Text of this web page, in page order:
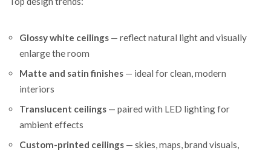
Glossy white ceilings — reflect natural light and visually
enlarge the room
Matte and satin finishes — ideal for clean, modern
interiors
Translucent ceilings — paired with LED lighting for
ambient effects
Custom-printed ceilings — skies, maps, brand visuals,